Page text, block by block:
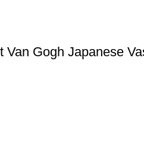
Van Gogh Japanese